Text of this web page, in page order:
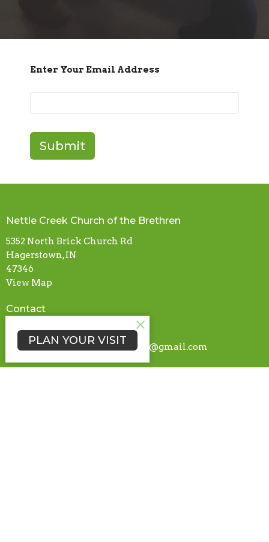
Enter Your Email Address
Submit
Nettle Creek Church of the Brethren
5352 North Brick Church Rd
Hagerstown, IN
47346
View Map
Contact
Phone: 765-489-4430
Email
: nettlecreekchurchtech@gmail.com
PLAN YOUR VISIT